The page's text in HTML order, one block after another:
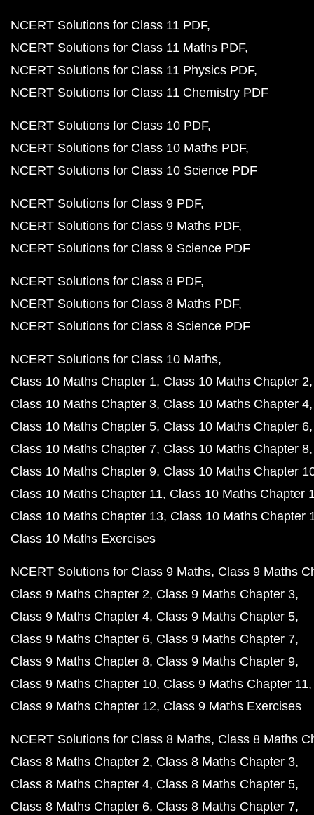
NCERT Solutions for Class 11 PDF
NCERT Solutions for Class 11 Maths PDF
NCERT Solutions for Class 11 Physics PDF
NCERT Solutions for Class 11 Chemistry PDF
NCERT Solutions for Class 10 PDF
NCERT Solutions for Class 10 Maths PDF
NCERT Solutions for Class 10 Science PDF
NCERT Solutions for Class 9 PDF
NCERT Solutions for Class 9 Maths PDF
NCERT Solutions for Class 9 Science PDF
NCERT Solutions for Class 8 PDF
NCERT Solutions for Class 8 Maths PDF
NCERT Solutions for Class 8 Science PDF
NCERT Solutions for Class 10 Maths
Class 10 Maths Chapter 1 Class 10 Maths Chapter 2
Class 10 Maths Chapter 3 Class 10 Maths Chapter 4
Class 10 Maths Chapter 5 Class 10 Maths Chapter 6
Class 10 Maths Chapter 7 Class 10 Maths Chapter 8
Class 10 Maths Chapter 9 Class 10 Maths Chapter
Class 10 Maths Chapter 11 Class 10 Maths Chapter
Class 10 Maths Chapter 13 Class 10 Maths Chapter
Class 10 Maths Exercises
NCERT Solutions for Class 9 Maths Class 9 Maths
Class 9 Maths Chapter 2 Class 9 Maths Chapter 3
Class 9 Maths Chapter 4 Class 9 Maths Chapter 5
Class 9 Maths Chapter 6 Class 9 Maths Chapter 7
Class 9 Maths Chapter 8 Class 9 Maths Chapter 9
Class 9 Maths Chapter 10 Class 9 Maths Chapter 11
Class 9 Maths Chapter 12 Class 9 Maths Exercises
NCERT Solutions for Class 8 Maths Class 8 Maths
Class 8 Maths Chapter 2 Class 8 Maths Chapter 3
Class 8 Maths Chapter 4 Class 8 Maths Chapter 5
Class 8 Maths Chapter 6 Class 8 Maths Chapter 7